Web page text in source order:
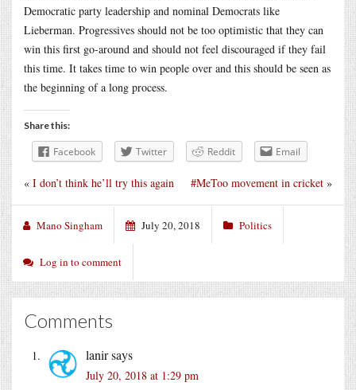
Democratic party leadership and nominal Democrats like
Lieberman. Progressives should not be too optimistic that they can
win this first go-around and should not feel discouraged if they fail
this time. It takes time to win people over and this should be seen as
the beginning of a long process.
Share this:
Facebook Twitter Reddit Email
#MeToo movement in cricket »
« I don’t think he’ll try this again
Mano Singham July 20, 2018 Politics
Log in to comment
Comments
lanirsays
July 20, 2018 at 1:29 pm